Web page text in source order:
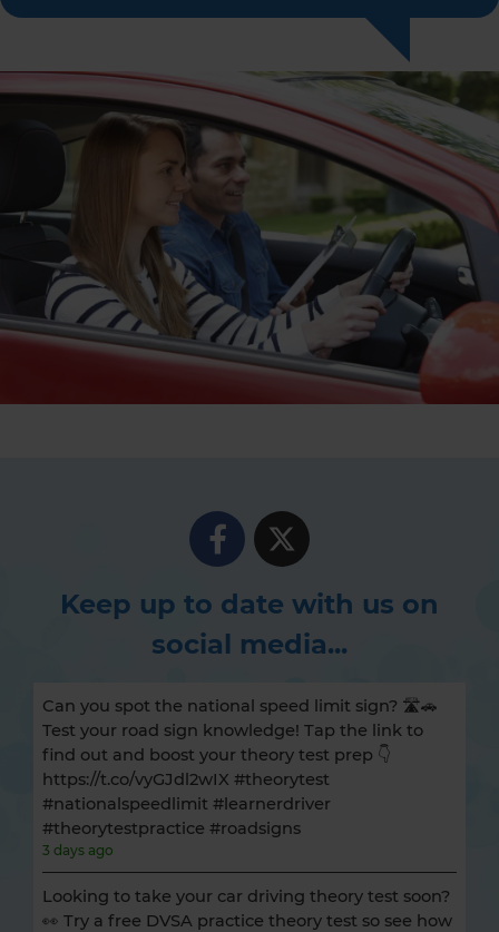
Keep up to date with us on
social media...
Can you spot the national speed limit sign? 🛣️🚗
Test your road sign knowledge! Tap the link to
find out and boost your theory test prep 👇
https://t.co/vyGJdl2wIX #theorytest
#nationalspeedlimit #learnerdriver
#theorytestpractice #roadsigns
3 days ago
Looking to take your car driving theory test soon?
👀 Try a free DVSA practice theory test so see how